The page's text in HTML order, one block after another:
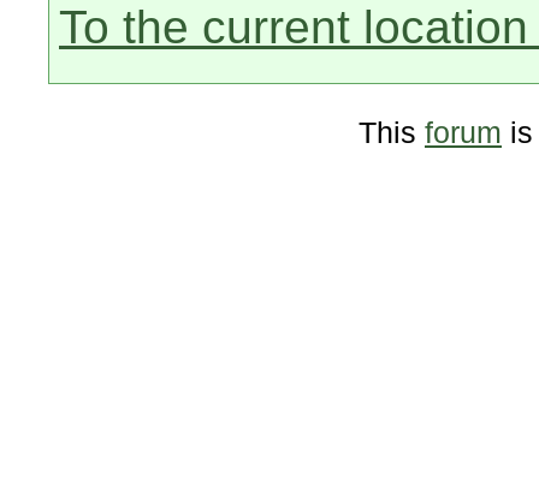
To the current
This forum